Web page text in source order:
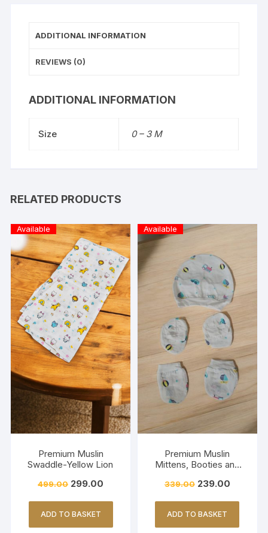
ADDITIONAL INFORMATION
REVIEWS (0)
ADDITIONAL INFORMATION
Size 0 – 3 M
RELATED PRODUCTS
Available
Premium Muslin
Swaddle-Yellow Lion
499.00 299.00
ADD TO BASKET
Available
Premium Muslin
Mittens, Booties and
BLACK PARACHUTE
339.00 239.00
ADD TO BASKET